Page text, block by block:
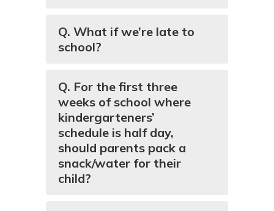
Q. What if we’re late to
school?
Q. For the first three
weeks of school where
kindergarteners’
schedule is half day,
should parents pack a
snack/water for their
child?